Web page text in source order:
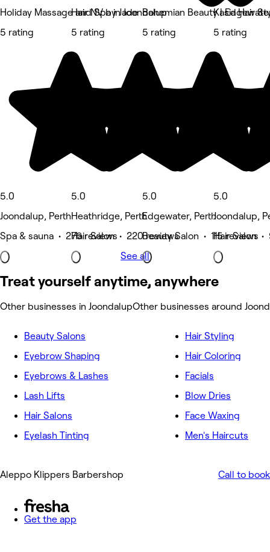
Holiday Massage and Spa in Joondalup
5 rating
5.0
Joondalup, Perth
Spa & sauna • 276 reviews
Hair NV by Jade
5 rating
5.0
Heathridge, Perth
Hair Salon • 220 reviews
Bohemian Beauty |
5 rating
5.0
Edgewater, Perth
Beauty Salon • 115 reviews
Kasia Hair
5 rating
5.0
Joondalup,
Hair Salon
See all
Treat yourself anytime, anywhere
Other businesses in JoondalupOther businesses around
Beauty Salons
Eyebrow Shaping
Eyebrows & Lashes
Lash Lifts
Hair Salons
Eyelash Tinting
Hair Styling
Hair Coloring
Facials
Blow Dries
Face Waxing
Men's Haircuts
Aleppo Klippers Barbershop Call to book
Get the app